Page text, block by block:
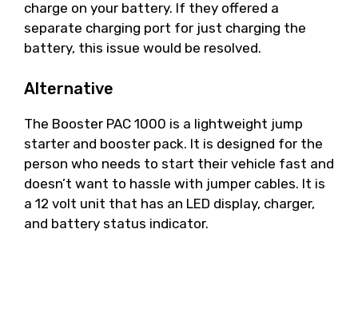
charge on your battery. If they offered a
separate charging port for just charging the
battery, this issue would be resolved.
Alternative
The Booster PAC 1000 is a lightweight jump
starter and booster pack. It is designed for the
person who needs to start their vehicle fast and
doesn’t want to hassle with jumper cables. It is
a 12 volt unit that has an LED display, charger,
and battery status indicator.